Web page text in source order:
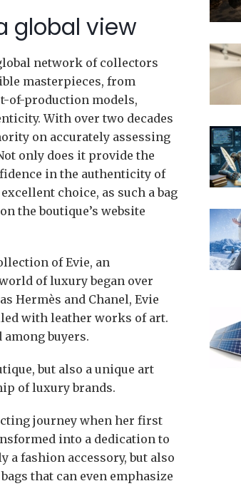
global view
network of collectors
masterpieces, from
of-production models,
With over two decades
on accurately assessing
only does it provide the
in the authenticity of
choice, as such a bag
the boutique’s website
of Evie, an
of luxury began over
Hermès and Chanel, Evie
with leather works of art.
buyers.
but also a unique art
of luxury brands.
journey when her first
into a dedication to
a fashion accessory, but also
that can even emphasize